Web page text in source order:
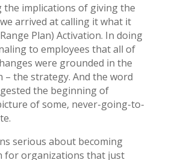
the implications of giving the
arrived at calling it what it
Plan) Activation. In doing
to employees that all of
were grounded in the
– the strategy. And the word
the beginning of
of some, never-going-to-
serious about becoming
for organizations that just